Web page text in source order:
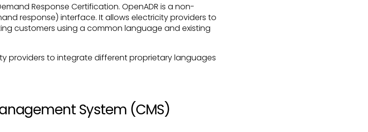
Response Certification. OpenADR is a non-
response) interface. It allows electricity providers to
customers using a common language and existing
providers to integrate different proprietary languages
System (CMS)